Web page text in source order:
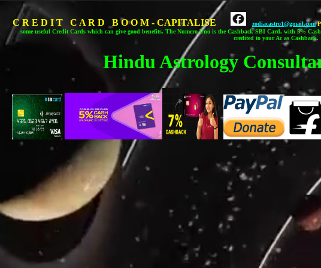
C R E D I T C A R D B O O M - CAPITALISE zodiacastro1@gmail.com
some useful Credit Cards which can give good benefits. The Numero Uno is the Cashback SBI Card, with 5%
credited to your Ac as Cashback.
Hindu Astrology